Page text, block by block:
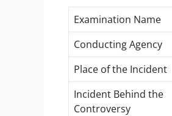
Examination Name
Conducting Agency
Place of the Incident
Incident Behind the
Controversy